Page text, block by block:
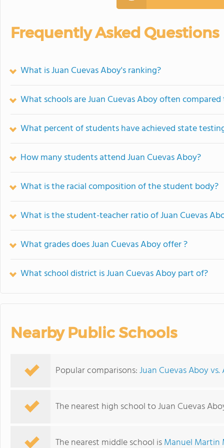
Frequently Asked Questions
What is Juan Cuevas Aboy's ranking?
What schools are Juan Cuevas Aboy often
What percent of students have achieved state
How many students attend Juan Cuevas Aboy?
What is the racial composition of the student body?
What is the student-teacher ratio of Juan Cuevas
What grades does Juan Cuevas Aboy offer ?
What school district is Juan Cuevas Aboy part of?
Nearby Public Schools
Popular comparisons:Juan Cuevas Aboy
The nearest high school to Juan Cuevas
The nearest middle school isManuel Martin